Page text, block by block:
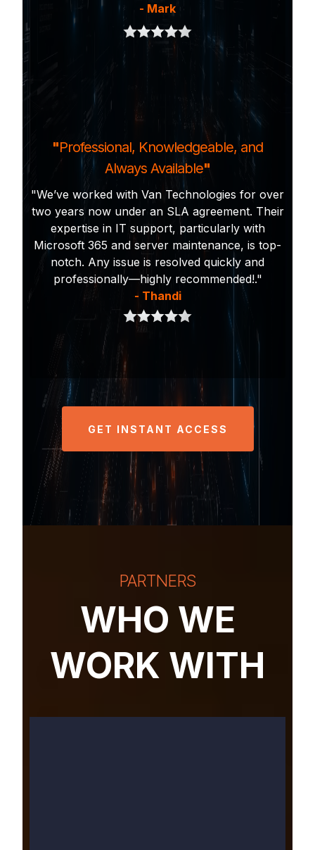
- Mark
"Professional, Knowledgeable, and
Always Available"
"We’ve worked with Van Technologies for over
two years now under an SLA agreement. Their
expertise in IT support, particularly with
Microsoft 365 and server maintenance, is top-
notch. Any issue is resolved quickly and
professionally—highly recommended!."
- Thandi
GET INSTANT ACCESS
PARTNERS
WHO WE
WORK WITH